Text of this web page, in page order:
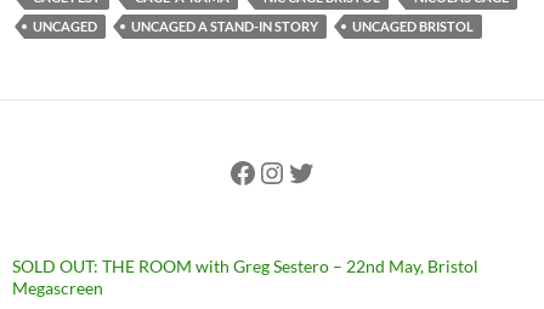
UNCAGED
UNCAGED A STAND-IN STORY UNCAGED BRISTOL
Facebook
Instagram
Twitter
SOLD OUT: THE ROOM with Greg Sestero – 22nd May, Bristol
Megascreen